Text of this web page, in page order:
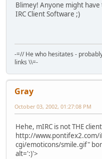
Blimey! Anyone might
IRC Client Software ;)
-=// He who hesitates -
links \\=-
Gray
October 03, 2002, 01:27:08 PM
Hehe, mIRC is not THE
http://www.pontifex2.com/
cgi/emoticons/smile.gif"
alt=':)'>